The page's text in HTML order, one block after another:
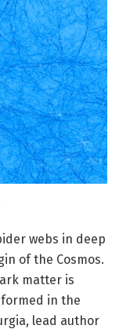
webs in deep
of the Cosmos.
matter is
in the
lead author